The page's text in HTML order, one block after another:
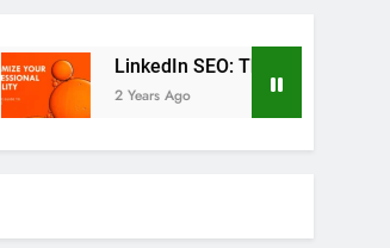
LinkedIn SEO: The Ultimate Guide to
2 Years Ago